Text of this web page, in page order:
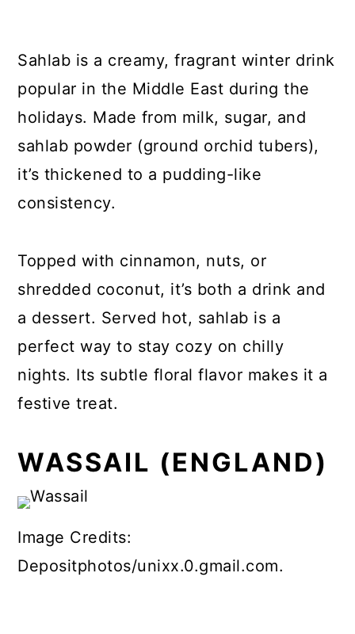
Sahlab is a creamy, fragrant winter drink
popular in the Middle East during the
holidays. Made from milk, sugar, and
sahlab powder (ground orchid tubers),
it’s thickened to a pudding-like
consistency.
Topped with cinnamon, nuts, or
shredded coconut, it’s both a drink and
a dessert. Served hot, sahlab is a
perfect way to stay cozy on chilly
nights. Its subtle floral flavor makes it a
festive treat.
WASSAIL (ENGLAND)
Image Credits:
Depositphotos/unixx.0.gmail.com.